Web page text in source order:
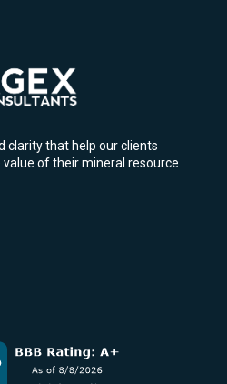
clarity that help our clients
of their mineral resource